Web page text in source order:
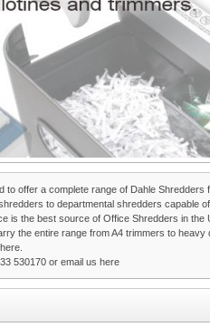
offer a complete range of Dahle Shredders
to departmental shredders capable
is the best source of Office Shredders in the
the entire range from A4 trimmers to
here.
530170 or email ushere